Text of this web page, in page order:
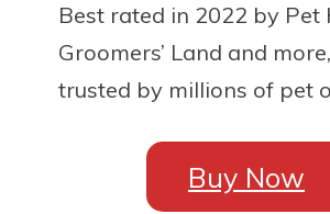
Best rated in 2022 by Pet
Groomers’ Land and
trusted by millions of pet
Buy Now